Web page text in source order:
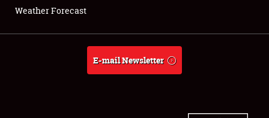
About
Weather Forecast
Weather Forecast
E-mail Newsletter